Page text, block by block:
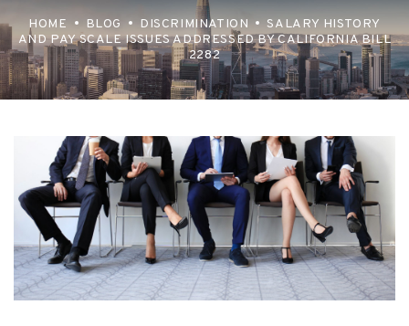
HOME BLOG DISCRIMINATION
SALARY HISTORY
AND PAY SCALE ISSUES ADDRESSED BY CALIFORNIA BILL
2282